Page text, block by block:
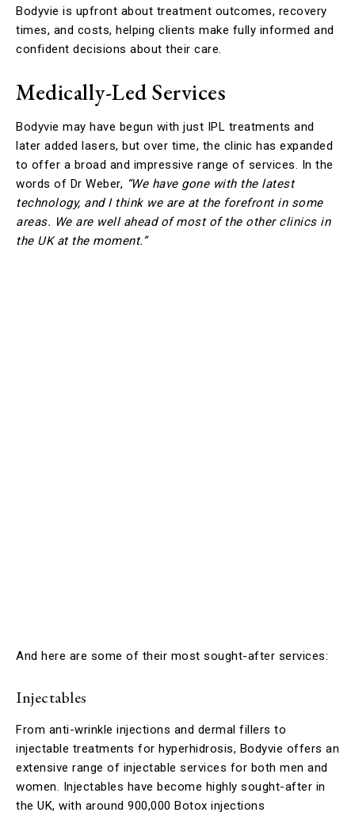
Bodyvie is upfront about treatment outcomes, recovery
times, and costs, helping clients make fully informed and
confident decisions about their care.
Medically-Led Services
Bodyvie may have begun with just IPL treatments and
later added lasers, but over time, the clinic has expanded
to offer a broad and impressive range of services. In the
words of Dr Weber, “We have gone with the latest
technology, and I think we are at the forefront in some
areas. We are well ahead of most of the other clinics in
the UK at the moment.”
And here are some of their most sought-after services:
Injectables
From anti-wrinkle injections and dermal fillers to
injectable treatments for hyperhidrosis, Bodyvie offers an
extensive range of injectable services for both men and
women. Injectables have become highly sought-after in
the UK, with around 900,000 Botox injections